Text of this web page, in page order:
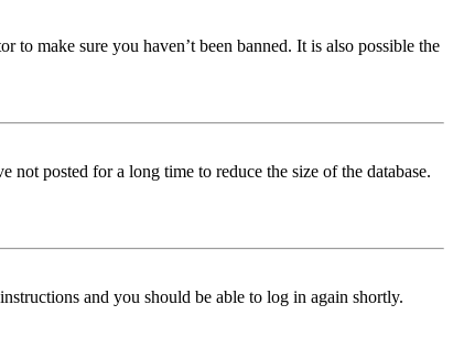
to make sure you haven’t been banned. It is also possible the
posted for a long time to reduce the size of the database.
and you should be able to log in again shortly.